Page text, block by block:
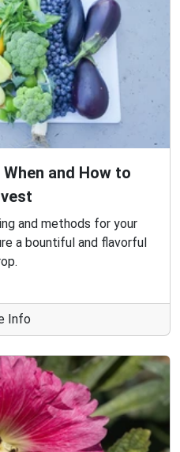
and How to
and methods for your
a bountiful and flavorful
Info